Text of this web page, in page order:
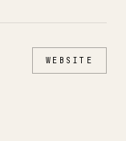
WEBSITE